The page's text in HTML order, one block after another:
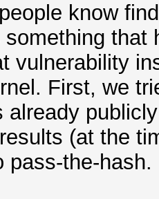
know
that
vulnerability
First, we
already
(at the
pass-the-hash.